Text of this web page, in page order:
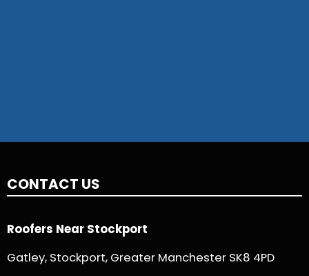
CONTACT US
Roofers Near Stockport
Gatley, Stockport, Greater Manchester SK8 4PD